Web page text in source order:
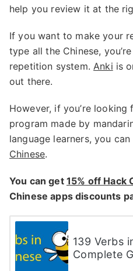
help you review it at the
If you want to make your
type all the Chinese,
repetition system.Anki is
out there.
However, if you’re
program made by
language learners, you
Chinese.
You can get 15% off Hack
Chinese apps discounts
139 Verbs
Complete